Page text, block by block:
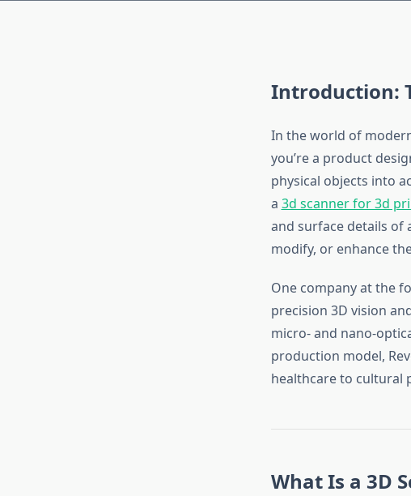
Introduction:
In the world of
you’re a product
physical objects into
a 3d scanner for 3d
and surface details of
modify, or enhance
One company at the
precision 3D vision
micro- and nano-
production model,
healthcare to cultural
What Is a 3D